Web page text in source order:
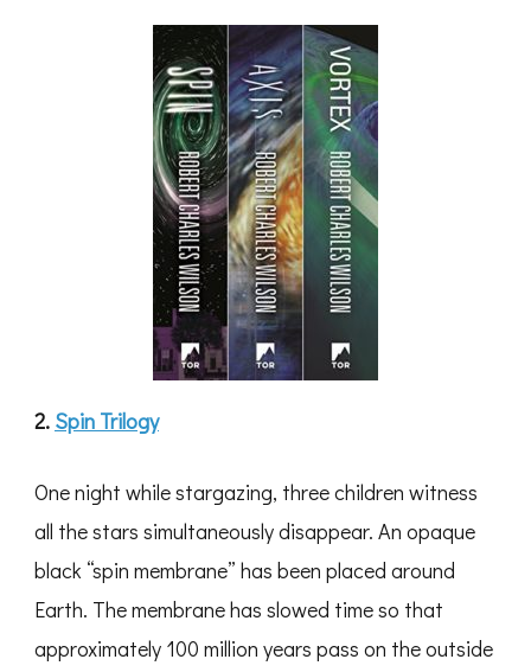
2. Spin Trilogy
One night while stargazing, three children witness
all the stars simultaneously disappear. An opaque
black “spin membrane” has been placed around
Earth. The membrane has slowed time so that
approximately 100 million years pass on the outside